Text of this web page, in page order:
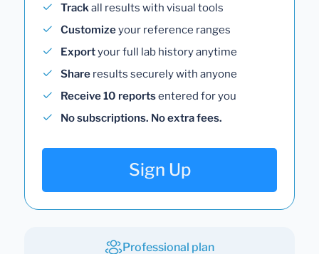
Trackall results with visual tools
Customizeyour reference ranges
Exportyour full lab history anytime
Share results securely with anyone
Receive 10 reportsentered for you
No subscriptions. No extra fees.
Sign Up
Professional plan